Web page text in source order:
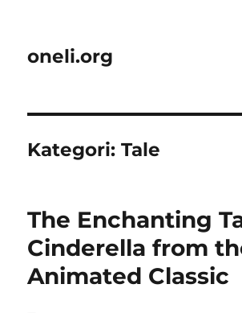
oneli.org
Kategori:Tale
The Enchanting
Cinderella from
Animated Classic